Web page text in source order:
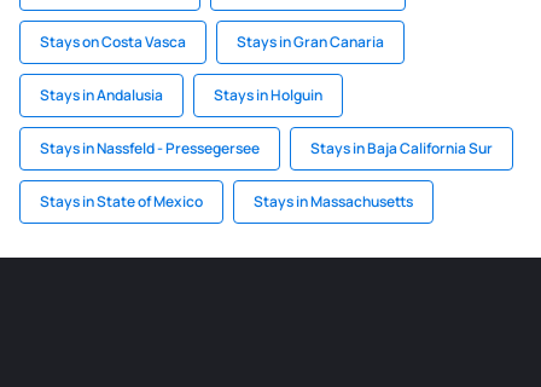
Stays on Costa Vasca Stays in Gran Canaria
Stays in Andalusia Stays in Holguin
Stays in Nassfeld - Pressegersee Stays in Baja California Sur
Stays in State of Mexico Stays in Massachusetts